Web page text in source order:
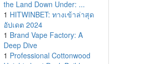
the Land Down Under: ...
1 HITWINBET: ทางเข้าล่าสุด
อัปเดต 2024
1 Brand Vape Factory: A
Deep Dive
1 Professional Cottonwood